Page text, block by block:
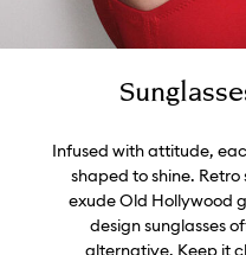
Infused with attitude,
shaped to shine.
exude Old Hollywood
design sunglasses